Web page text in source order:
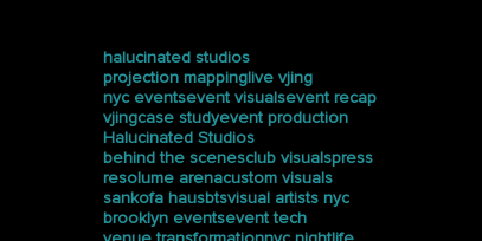
halucinated studios
projection mappinglive vjing
nyc eventsevent visualsevent recap
vjingcase studyevent production
Halucinated Studios
behind the scenesclub visualspress
resolume arenacustom visuals
sankofa hausbtsvisual artists nyc
brooklyn eventsevent tech